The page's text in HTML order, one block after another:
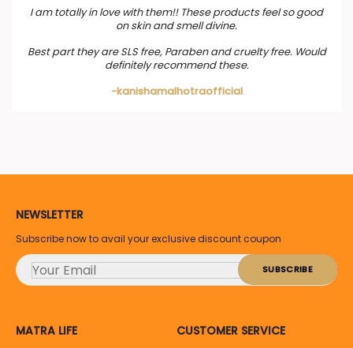
I am totally in love with them!! These products feel so good
on skin and smell divine.
Best part they are SLS free, Paraben and cruelty free. Would
definitely recommend these.
-kanishamalhotraofficial
NEWSLETTER
Subscribe now to avail your exclusive discount coupon
MATRA LIFE CUSTOMER SERVICE